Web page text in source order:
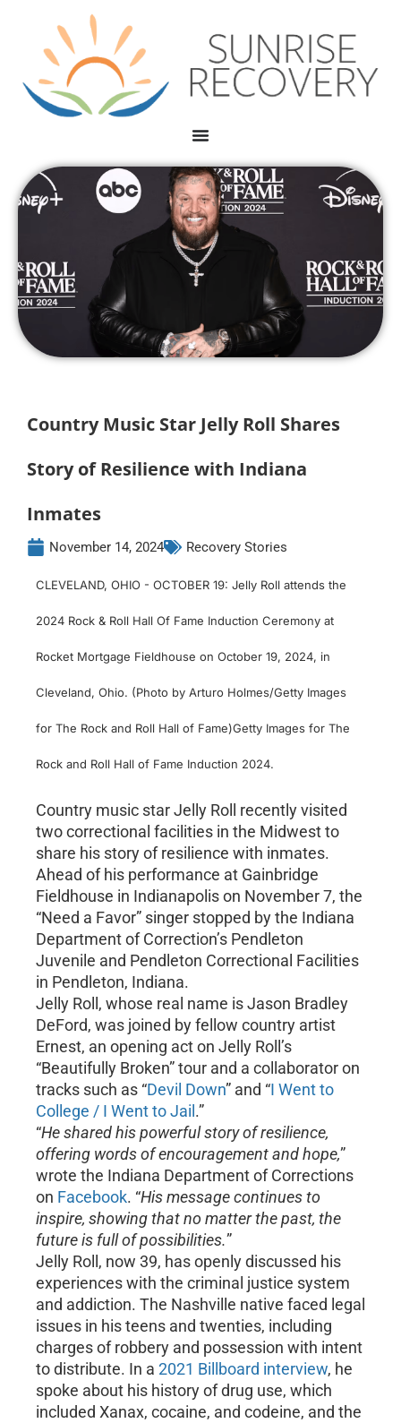
Country Music Star Jelly Roll Shares
Story of Resilience with Indiana
Inmates
November 14, 2024 Recovery Stories
CLEVELAND, OHIO - OCTOBER 19: Jelly Roll attends the
2024 Rock & Roll Hall Of Fame Induction Ceremony at
Rocket Mortgage Fieldhouse on October 19, 2024, in
Cleveland, Ohio. (Photo by Arturo Holmes/Getty Images
for The Rock and Roll Hall of Fame)Getty Images for The
Rock and Roll Hall of Fame Induction 2024.
Country music star Jelly Roll recently visited
two correctional facilities in the Midwest to
share his story of resilience with inmates.
Ahead of his performance at Gainbridge
Fieldhouse in Indianapolis on November 7, the
“Need a Favor” singer stopped by the Indiana
Department of Correction’s Pendleton
Juvenile and Pendleton Correctional Facilities
in Pendleton, Indiana.
Jelly Roll, whose real name is Jason Bradley
DeFord, was joined by fellow country artist
Ernest, an opening act on Jelly Roll’s
“Beautifully Broken” tour and a collaborator on
tracks such as “Devil Down” and “I Went to
College / I Went to Jail .”
“He shared his powerful story of resilience,
offering words of encouragement and hope,”
wrote the Indiana Department of Corrections
on Facebook. “His message continues to
inspire, showing that no matter the past, the
future is full of possibilities.”
Jelly Roll, now 39, has openly discussed his
experiences with the criminal justice system
and addiction. The Nashville native faced legal
issues in his teens and twenties, including
charges of robbery and possession with intent
to distribute. In a 2021 Billboard interview, he
spoke about his history of drug use, which
included Xanax, cocaine, and codeine, and the